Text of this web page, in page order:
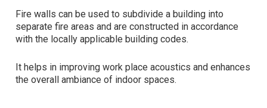
Fire walls can be used to subdivide a building into
separate fire areas and are constructed in accordance
with the locally applicable building codes.
It helps in improving work place acoustics and enhances
the overall ambiance of indoor spaces.